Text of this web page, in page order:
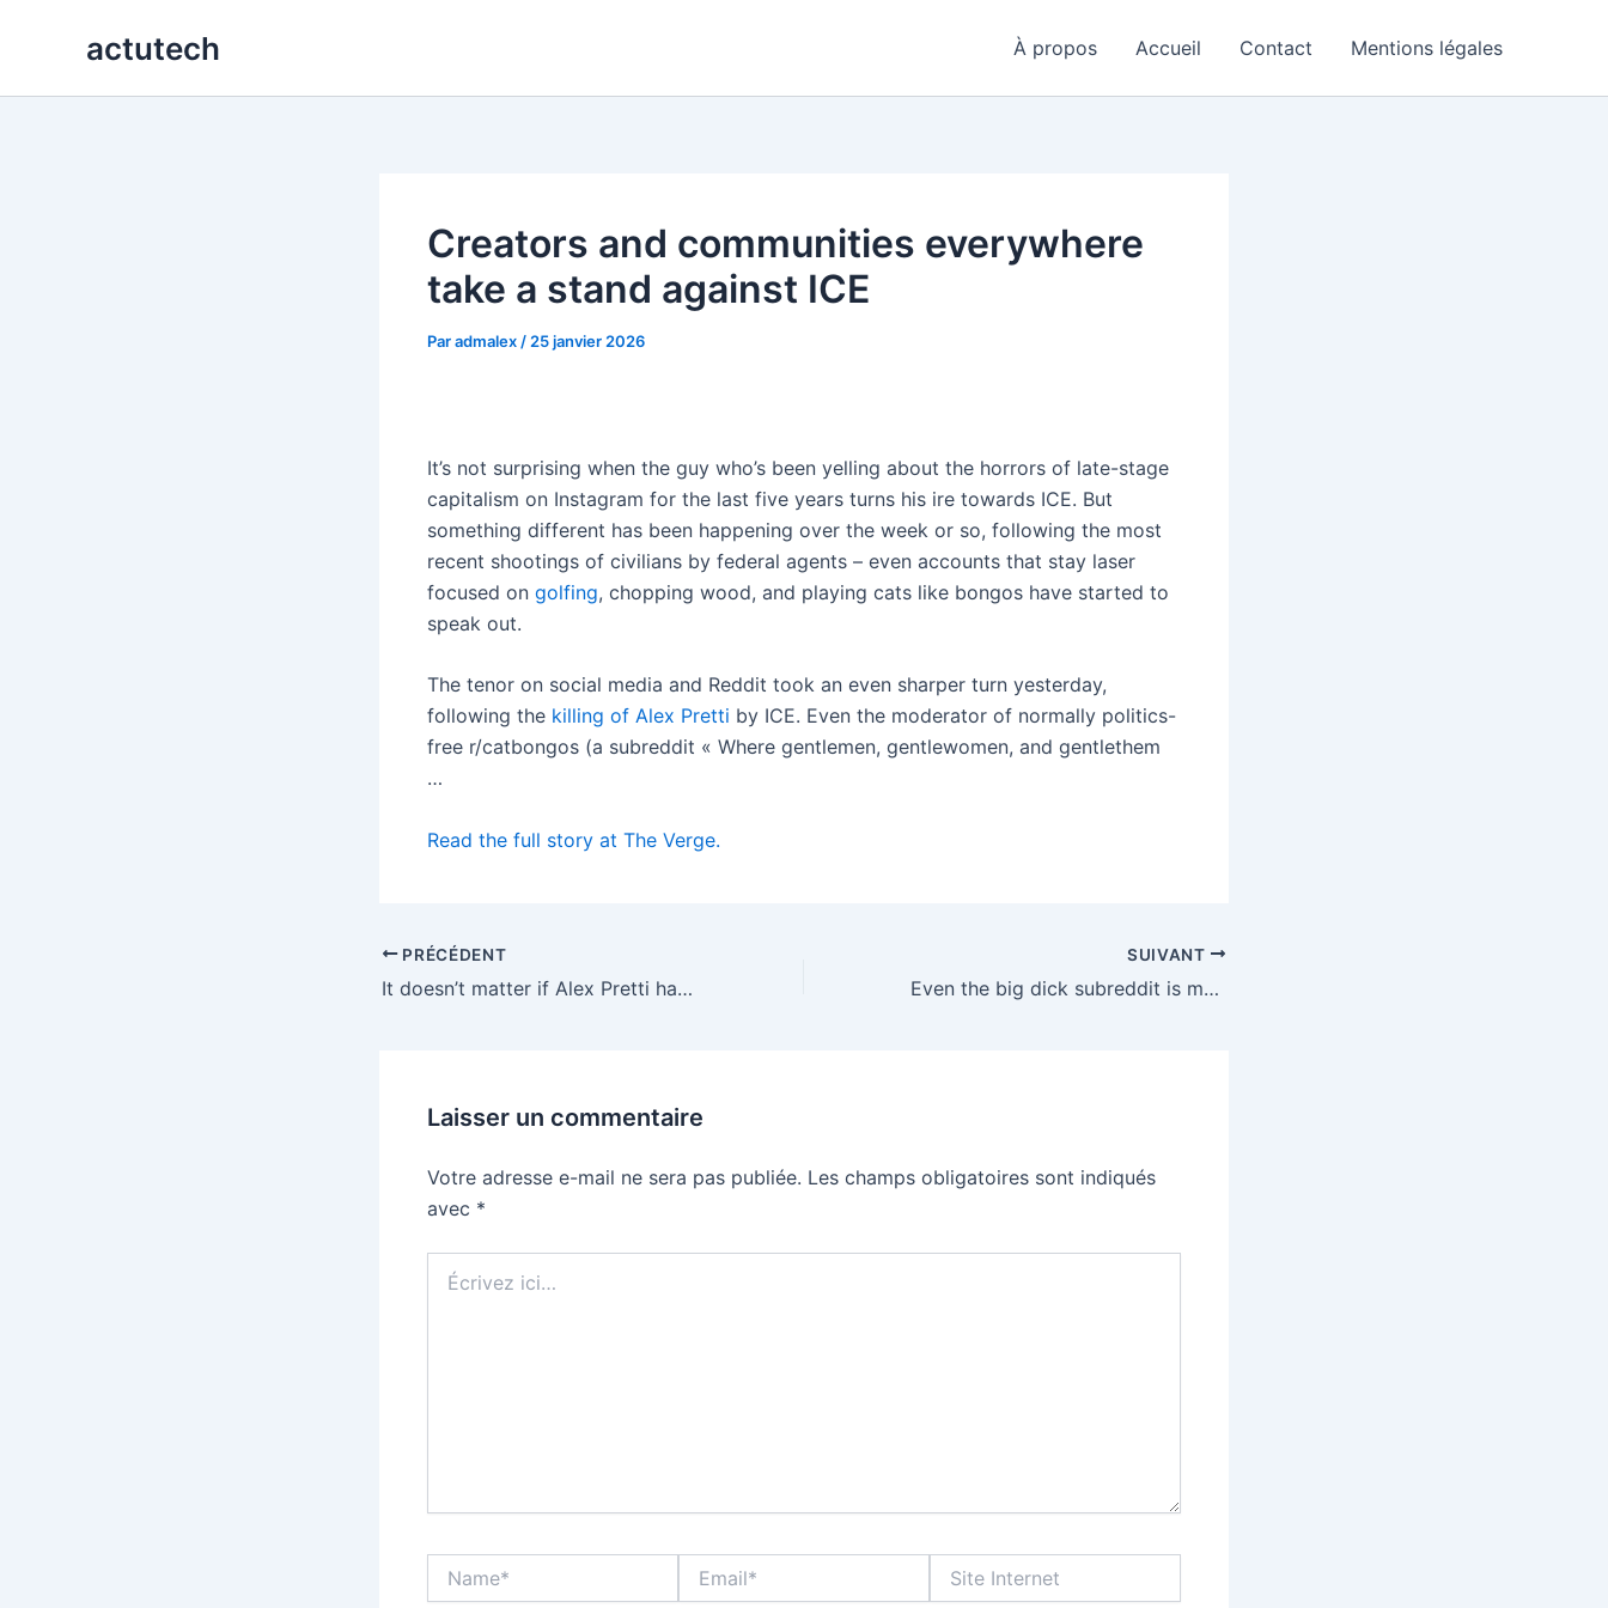
actutech À propos Accueil Contact Mentions légales
Creators and communities everywhere
take a stand against ICE
Paradmalex / 25 janvier 2026
It’s not surprising when the guy who’s been yelling about the horrors of late-stage
capitalism on Instagram for the last five years turns his ire towards ICE. But
something different has been happening over the week or so, following the most
recent shootings of civilians by federal agents – even accounts that stay laser
focused on golfing, chopping wood, and playing cats like bongos have started to
speak out.
The tenor on social media and Reddit took an even sharper turn yesterday,
following the killing of Alex Pretti by ICE. Even the moderator of normally politics-
free r/catbongos (a subreddit « Where gentlemen, gentlewomen, and gentlethem
…
Read the full story at The Verge.
PRÉCÉDENT
It doesn’t matter if Alex Pretti had a gun
SUIVANT
Even the big dick subreddit is mad about ICE
Laisser un commentaire
Votre adresse e-mail ne sera pas publiée. Les champs obligatoires sont indiqués
avec *
ici…
Internet